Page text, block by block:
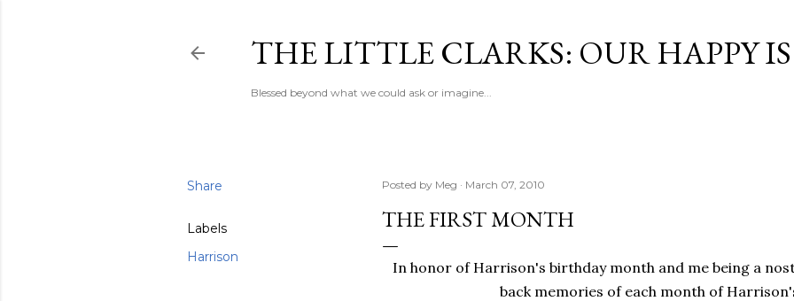
THE LITTLE CLARKS: OUR HAPPY
Blessed beyond what we could ask or imagine...
Share
Labels
Harrison
Posted by Meg March 07, 2010
THE FIRST MONTH
In honor of Harrison's birthday month and me being a
back memories of each month of